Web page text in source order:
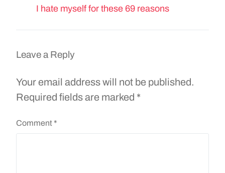
I hate myself for these 69 reasons
Leave a Reply
Your email address will not be published.
Required fields are marked *
Comment *